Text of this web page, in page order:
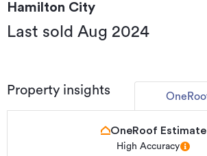
Hamilton City
Last sold Aug 2024
Property insights
OneRoof Estimate
High Accuracy